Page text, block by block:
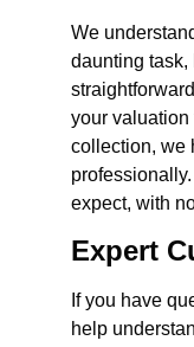
We
daunting task,
your valuation
collection, we
expect, with
Expert
If you have
help